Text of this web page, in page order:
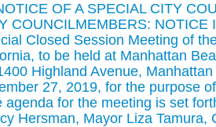
OF A SPECIAL CITY
COUNCILMEMBERS:
Closed Session Meeting of
to be held at Manhattan
Highland Avenue,
27, 2019, for the purpose
agenda for the meeting is set
Hersman, Mayor Liza Tamura,